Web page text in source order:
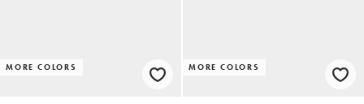
MORE COLORS MORE COLORS